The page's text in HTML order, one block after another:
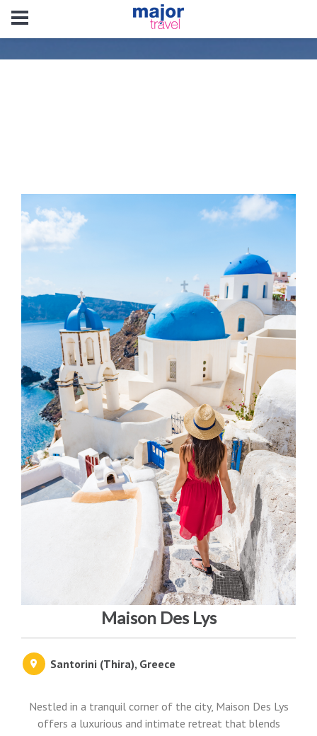
Maison Des Lys
Santorini (Thira), Greece
Nestled in a tranquil corner of the city, Maison Des Lys
offers a luxurious and intimate retreat that blends